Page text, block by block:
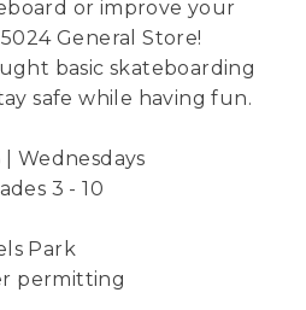
or improve your
General Store!
basic skateboarding
safe while having fun.
| Wednesdays
3 - 10
Park
permitting